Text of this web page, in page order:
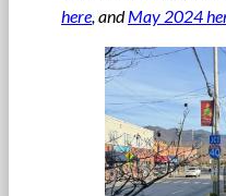
here , andMay 2024